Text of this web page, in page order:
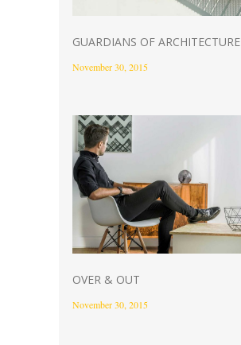
GUARDIANS OF ARCHITECTURE
November 30, 2015
OVER & OUT
November 30, 2015